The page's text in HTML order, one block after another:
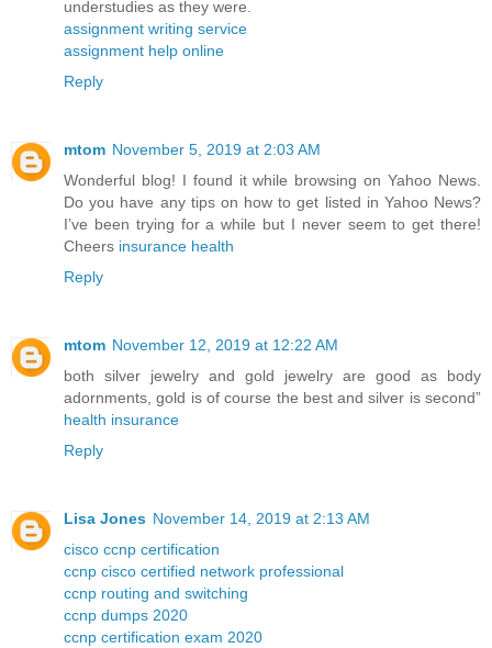
understudies as they were.
assignment writing service
assignment help online
Reply
mtom November 5, 2019 at 2:03 AM
Wonderful blog! I found it while browsing on Yahoo News.
Do you have any tips on how to get listed in Yahoo News?
I’ve been trying for a while but I never seem to get there!
Cheers insurance health
Reply
mtom November 12, 2019 at 12:22 AM
both silver jewelry and gold jewelry are good as body
adornments, gold is of course the best and silver is second”
health insurance
Reply
Lisa Jones November 14, 2019 at 2:13 AM
cisco ccnp certification
ccnp cisco certified network professional
ccnp routing and switching
ccnp dumps 2020
ccnp certification exam 2020